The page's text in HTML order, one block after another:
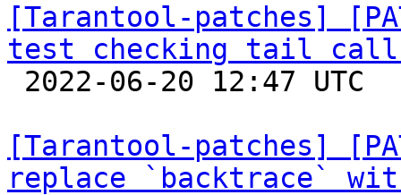
[Tarantool-patches]
test checking tail
[Tarantool-patches]
replace `backtrace`